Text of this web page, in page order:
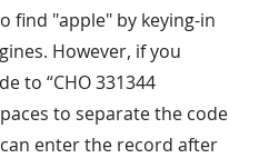
find "apple" by keying-in
However, if you
to “CHO 331344
to separate the code
enter the record after